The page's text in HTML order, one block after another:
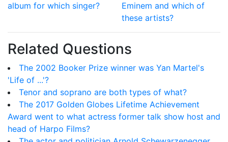
album for which singer?
Eminem and which of
these artists?
Related Questions
The 2002 Booker Prize winner was Yan Martel's
'Life of ...'?
Tenor and soprano are both types of what?
The 2017 Golden Globes Lifetime Achievement
Award went to what actress former talk show host and
head of Harpo Films?